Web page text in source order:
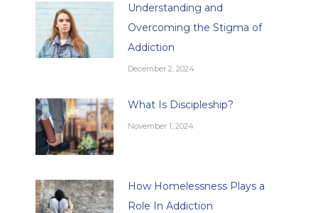
Understanding and
Overcoming the Stigma of
Addiction
December 2, 2024
What Is Discipleship?
November 1, 2024
How Homelessness Plays a
Role In Addiction